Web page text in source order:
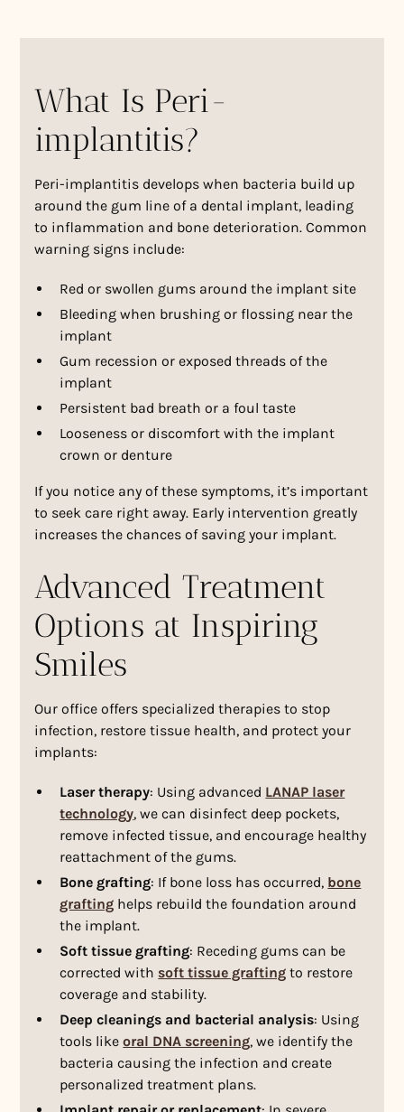
What Is Peri-
implantitis?
Peri-implantitis develops when bacteria build up
around the gum line of a dental implant, leading
to inflammation and bone deterioration. Common
warning signs include:
Red or swollen gums around the implant site
Bleeding when brushing or flossing near the
implant
Gum recession or exposed threads of the
implant
Persistent bad breath or a foul taste
Looseness or discomfort with the implant
crown or denture
If you notice any of these symptoms, it’s important
to seek care right away. Early intervention greatly
increases the chances of saving your implant.
Advanced Treatment
Options at Inspiring
Smiles
Our office offers specialized therapies to stop
infection, restore tissue health, and protect your
implants:
Laser therapy: Using advanced LANAP laser
technology, we can disinfect deep pockets,
remove infected tissue, and encourage healthy
reattachment of the gums.
Bone grafting: If bone loss has occurred, bone
grafting helps rebuild the foundation around
the implant.
Soft tissue grafting: Receding gums can be
corrected with soft tissue grafting to restore
coverage and stability.
Deep cleanings and bacterial analysis: Using
tools likeoral DNA screening, we identify the
bacteria causing the infection and create
personalized treatment plans.